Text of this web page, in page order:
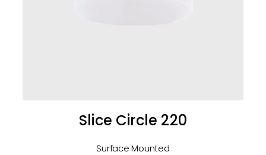
Slice Circle 220
Surface Mounted